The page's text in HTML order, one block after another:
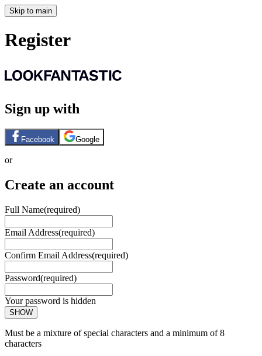
Skip to main
Register
Sign up with
Facebook Google
or
Create an account
Full Name(required)
Email Address(required)
Confirm Email Address(required)
Password(required)
Your password is hidden
SHOW
Must be a mixture of special characters and a minimum of 8
characters